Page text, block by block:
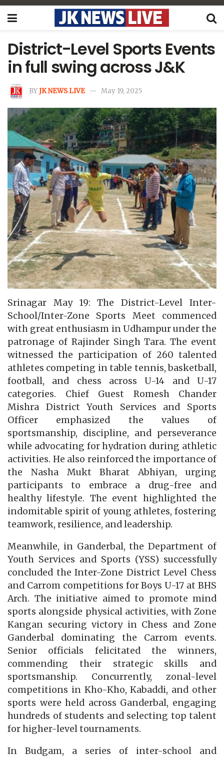
District-Level Sports Events
in full swing across J&K
BYJK NEWS LIVE May 19, 2025
Srinagar May 19: The District-Level Inter-
School/Inter-Zone Sports Meet commenced
with great enthusiasm in Udhampur under the
patronage of Rajinder Singh Tara. The event
witnessed the participation of 260 talented
athletes competing in table tennis, basketball,
football, and chess across U-14 and U-17
categories. Chief Guest Romesh Chander
Mishra District Youth Services and Sports
Officer emphasized the values of
sportsmanship, discipline, and perseverance
while advocating for hydration during athletic
activities. He also reinforced the importance of
the Nasha Mukt Bharat Abhiyan, urging
participants to embrace a drug-free and
healthy lifestyle. The event highlighted the
indomitable spirit of young athletes, fostering
teamwork, resilience, and leadership.
Meanwhile, in Ganderbal, the Department of
Youth Services and Sports (YSS) successfully
concluded the Inter-Zone District Level Chess
and Carrom competitions for Boys U-17 at BHS
Arch. The initiative aimed to promote mind
sports alongside physical activities, with Zone
Kangan securing victory in Chess and Zone
Ganderbal dominating the Carrom events.
Senior officials felicitated the winners,
commending their strategic skills and
sportsmanship. Concurrently, zonal-level
competitions in Kho-Kho, Kabaddi, and other
sports were held across Ganderbal, engaging
hundreds of students and selecting top talent
for higher-level tournaments.
In Budgam, a series of inter-school and